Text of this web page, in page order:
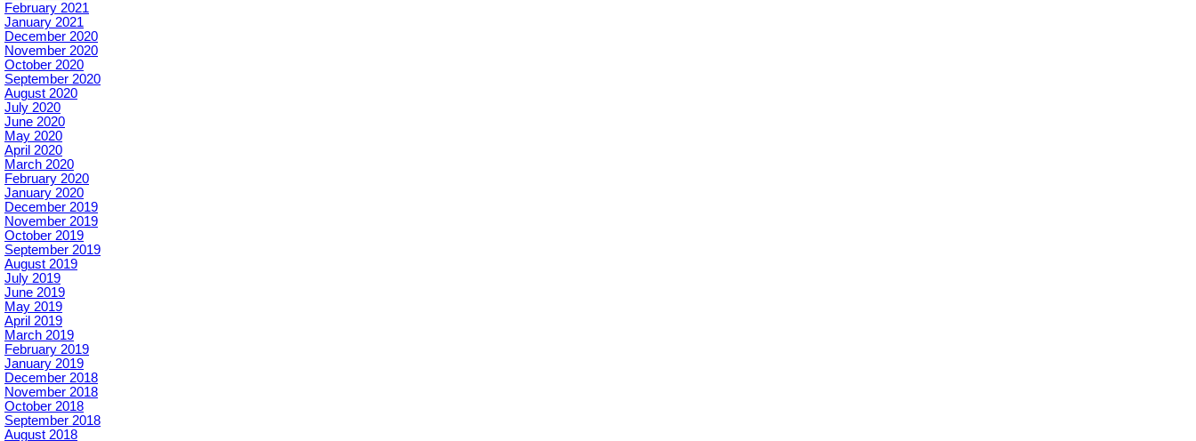
February 2021
January 2021
December 2020
November 2020
October 2020
September 2020
August 2020
July 2020
June 2020
May 2020
April 2020
March 2020
February 2020
January 2020
December 2019
November 2019
October 2019
September 2019
August 2019
July 2019
June 2019
May 2019
April 2019
March 2019
February 2019
January 2019
December 2018
November 2018
October 2018
September 2018
August 2018